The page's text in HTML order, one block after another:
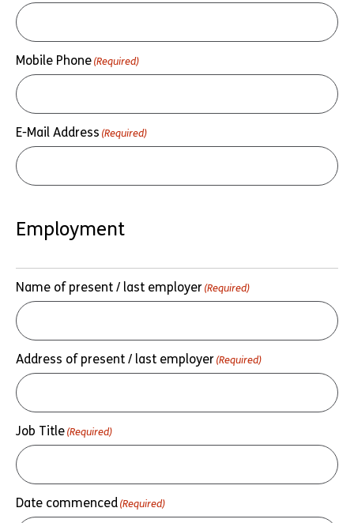
Mobile Phone(Required)
E-Mail Address (Required)
Employment
Name of present / last employer(Required)
Address of present / last employer(Required)
Job Title(Required)
Date commenced(Required)